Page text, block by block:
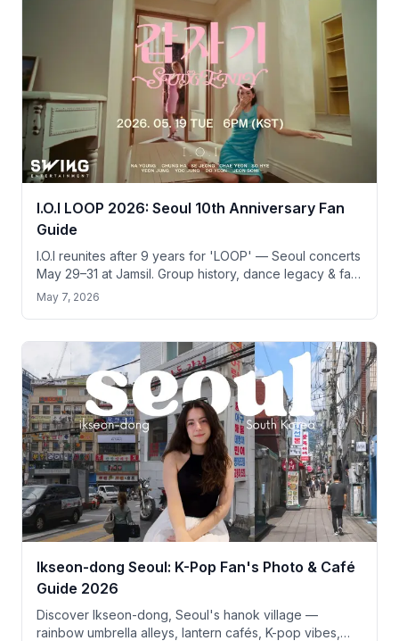
I.O.I LOOP 2026: Seoul 10th Anniversary Fan
Guide
I.O.I reunites after 9 years for 'LOOP' — Seoul concerts
May 29–31 at Jamsil. Group history, dance legacy & fan
pilgrimage guide for tourists.
May 7, 2026
Ikseon-dong Seoul: K-Pop Fan's Photo & Café
Guide 2026
Discover Ikseon-dong, Seoul's hanok village —
rainbow umbrella alleys, lantern cafés, K-pop vibes,